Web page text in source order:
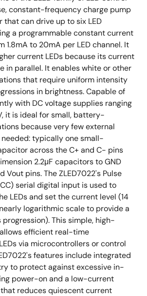
constant-frequency charge pump
that can drive up to six LED
a programmable constant current
1.8mA to 20mA per LED channel. It
current LEDs because its current
in parallel. It enables white or other
that require uniform intensity
in brightness. Capable of
with DC voltage supplies ranging
it is ideal for small, battery-
because very few external
typically one small-
across the C+ and C- pins
2.2μF capacitors to GND
Vout pins. The ZLED7022's Pulse
serial digital input is used to
LEDs and set the current level (14
logarithmic scale to provide a
This simple, high-
efficient real-time
via microcontrollers or control
features include integrated
to protect against excessive in-
power-on and a low-current
reduces quiescent current